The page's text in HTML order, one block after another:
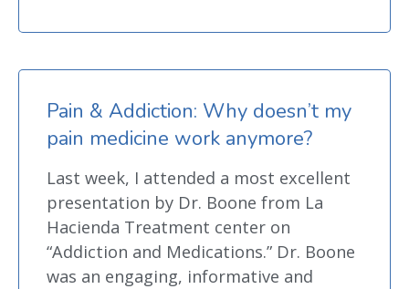
Pain & Addiction: Why doesn’t my
pain medicine work anymore?
Last week, I attended a most excellent
presentation by Dr. Boone from La
Hacienda Treatment center on
“Addiction and Medications.” Dr. Boone
was an engaging, informative and